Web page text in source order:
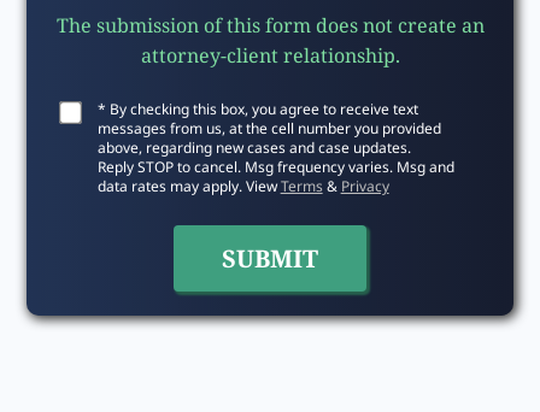
The submission of this form does not create an
attorney-client relationship.
* By checking this box, you agree to receive text
messages from us, at the cell number you provided
above, regarding new cases and case updates.
Reply STOP to cancel. Msg frequency varies. Msg and
data rates may apply. ViewTerms& Privacy